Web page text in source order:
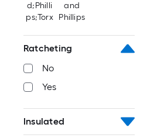
d;Philli
ps;Torx
and
Phillips
Ratcheting
No
Yes
Insulated